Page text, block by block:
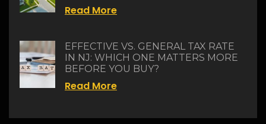
Read More
EFFECTIVE VS. GENERAL TAX RATE
IN NJ: WHICH ONE MATTERS MORE
BEFORE YOU BUY?
Read More